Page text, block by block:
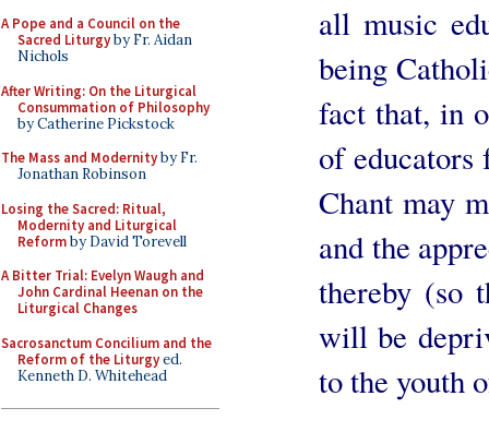
A Pope and a Council on the
Sacred Liturgyby Fr. Aidan
Nichols
After Writing: On the Liturgical
Consummation of Philosophy
by Catherine Pickstock
The Mass and Modernityby Fr.
Jonathan Robinson
Losing the Sacred: Ritual,
Modernity and Liturgical
Reformby David Torevell
A Bitter Trial: Evelyn Waugh and
John Cardinal Heenan on the
Liturgical Changes
Sacrosanctum Concilium and the
Reform of the Liturgyed.
Kenneth D. Whitehead
all music
being
fact that, in
of educators
Chant may
and the
thereby (so
will be
to the youth